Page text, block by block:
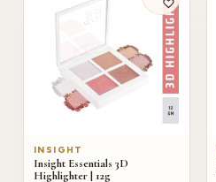
INSIGHT
Insight Essentials 3D
Highlighter | 12g